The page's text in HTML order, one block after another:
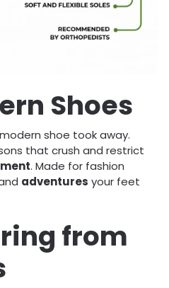
Shoes
shoe took away.
that crush and restrict
. Made for fashion
adventures your feet
from